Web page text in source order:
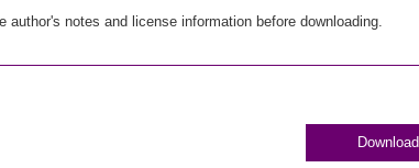
notes and license information before downloading.
Download